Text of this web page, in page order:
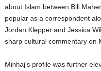
about Islam between Bill
popular as a correspondent
Jordan Klepper and Jessica
sharp cultural commentary on
Minhaj’s profile was further